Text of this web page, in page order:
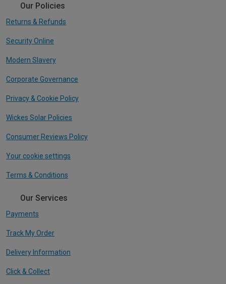
Our Policies
Returns & Refunds
Security Online
Modern Slavery
Corporate Governance
Privacy & Cookie Policy
Wickes Solar Policies
Consumer Reviews Policy
Your cookie settings
Terms & Conditions
Our Services
Payments
Track My Order
Delivery Information
Click & Collect